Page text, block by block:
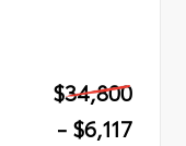
$34,800
- $6,117